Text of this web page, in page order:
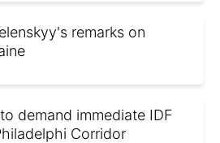
remarks on
demand immediate IDF
Corridor